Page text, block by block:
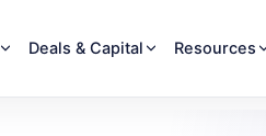
Deals & Capital Resources